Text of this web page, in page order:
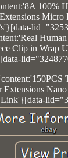
100%
Micro
Clip in Wrap
[data-
Extensions
Link'}[data-